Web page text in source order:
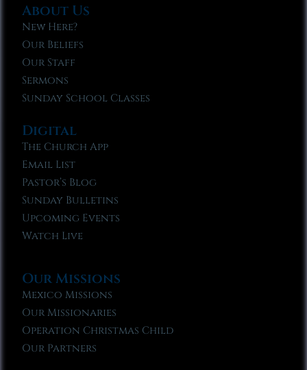
About Us
New Here?
Our Beliefs
Our Staff
Sermons
Sunday School Classes
Digital
The Church App
Email List
Pastor’s Blog
Sunday Bulletins
Upcoming Events
Watch Live
Our Missions
Mexico Missions
Our Missionaries
Operation Christmas Child
Our Partners